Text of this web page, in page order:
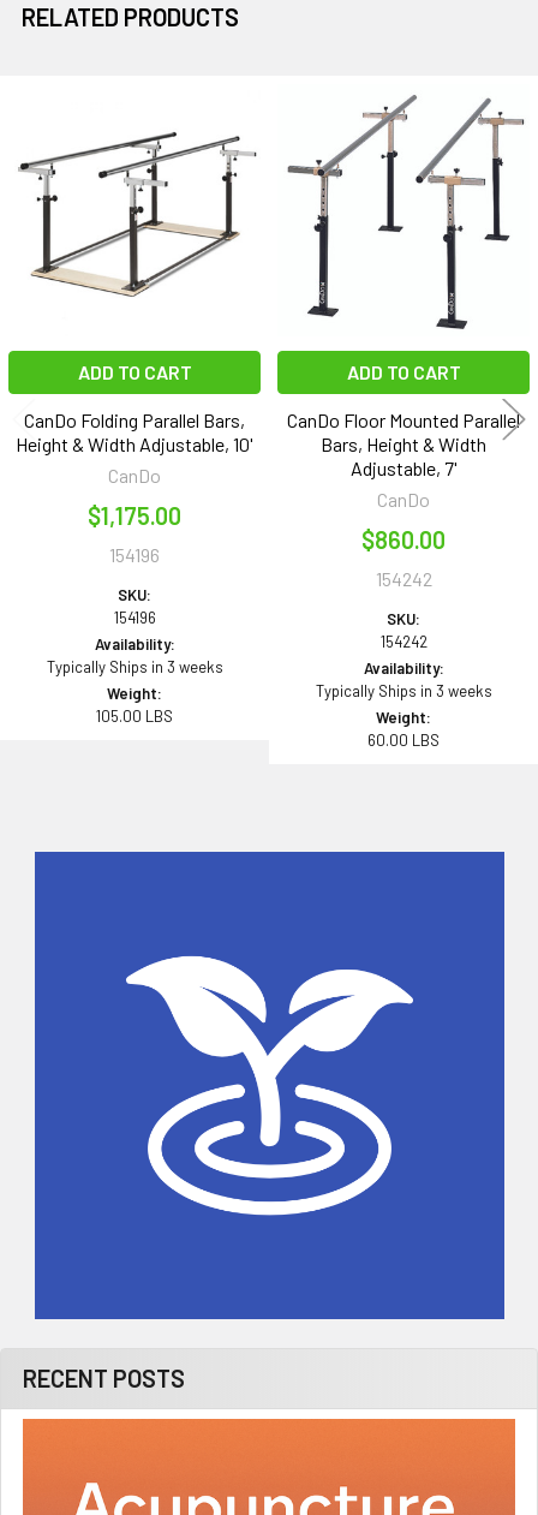
RECENT POSTS
RELATED PRODUCTS
Related
Products
ADD TO CART
CanDo Folding Parallel Bars,
Height & Width Adjustable, 10'
CanDo
$1,175.00
154196
SKU:
154196
Availability:
Typically Ships in 3 weeks
Weight:
105.00 LBS
ADD TO CART
CanDo Floor Mounted Parallel
Bars, Height & Width
Adjustable, 7'
CanDo
$860.00
154242
SKU:
154242
Availability:
Typically Ships in 3 weeks
Weight:
60.00 LBS